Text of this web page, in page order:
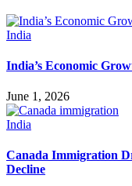
India
India’s Economic
June 1, 2026
India
Canada Immigration
Decline